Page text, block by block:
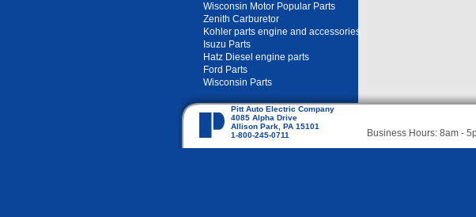
Wisconsin Motor Popular Parts
Zenith Carburetor
Kohler parts engine and accessories
Isuzu Parts
Hatz Diesel engine parts
Ford Parts
Wisconsin Parts
Pitt Auto Electric Company
4085 Alpha Drive
Allison Park, PA 15101
1-800-245-0711
Business Hours: 8am -